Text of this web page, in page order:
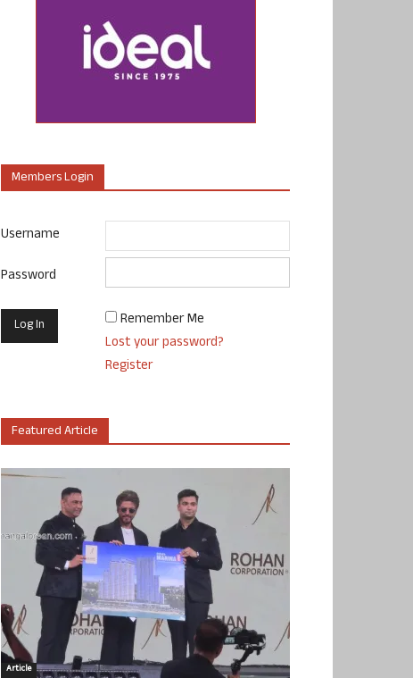
Members Login
Username
Password
Remember Me
Lost your password?
Register
Featured Article
Article